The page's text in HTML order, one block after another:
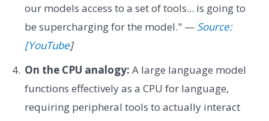
our models access to a set of tools... is going to
be supercharging for the model." — Source:
[YouTube]
On the CPU analogy: A large language model
functions effectively as a CPU for language,
requiring peripheral tools to actually interact